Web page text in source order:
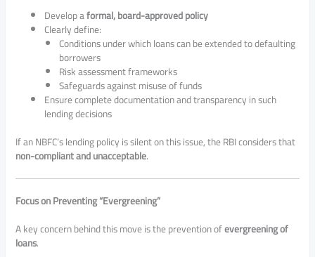
Develop aformal, board-approved policy
Clearly define:
Conditions under which loans can be extended to defaulting
borrowers
Risk assessment frameworks
Safeguards against misuse of funds
Ensure complete documentation and transparency in such
lending decisions
If an NBFC’s lending policy is silent on this issue, the RBI considers that
non-compliant and unacceptable.
Focus on Preventing “Evergreening”
A key concern behind this move is the prevention ofevergreening of
loans.